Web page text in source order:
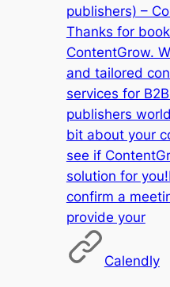
publishers) –
Thanks for
ContentGrow.
and tailored
services for
publishers
bit about your
see if
solution for
confirm a
provide your
Calendly